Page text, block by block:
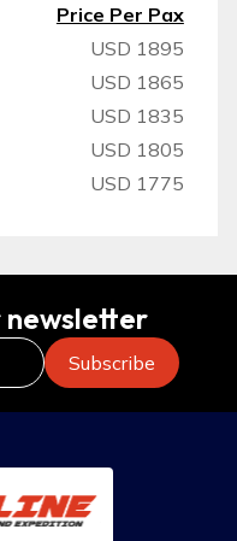
Price Per Pax
USD 1895
USD 1865
USD 1835
USD 1805
USD 1775
newsletter